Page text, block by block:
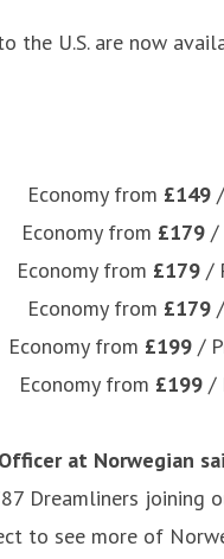
the U.S. are now
from £149
from £179 /
from £179 /
from £179
from £199 /
from £199 /
at Norwegian
Dreamliners joining
to see more of